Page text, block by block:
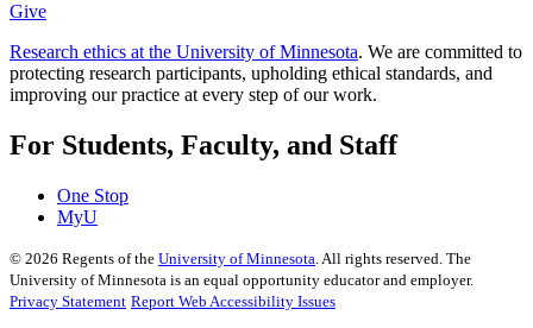
Give
Research ethics at the University of Minnesota. We are committed to
protecting research participants, upholding ethical standards, and
improving our practice at every step of our work.
For Students, Faculty, and Staff
One Stop
MyU
© 2026 Regents of the University of Minnesota . All rights reserved. The
University of Minnesota is an equal opportunity educator and employer.
Privacy Statement Report Web Accessibility Issues